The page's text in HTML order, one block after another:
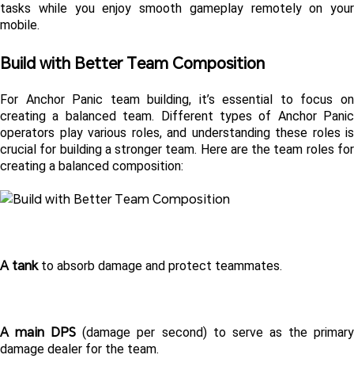
tasks while you enjoy smooth gameplay remotely on your
mobile.
Build with Better Team Composition
For Anchor Panic team building, it’s essential to focus on
creating a balanced team. Different types of Anchor Panic
operators play various roles, and understanding these roles is
crucial for building a stronger team. Here are the team roles for
creating a balanced composition:
A tank to absorb damage and protect teammates.
A main DPS (damage per second) to serve as the primary
damage dealer for the team.